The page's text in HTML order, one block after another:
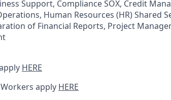
Support, Compliance SOX, Credit
Human Resources (HR) Shared
of Financial Reports, Project
HERE
apply HERE